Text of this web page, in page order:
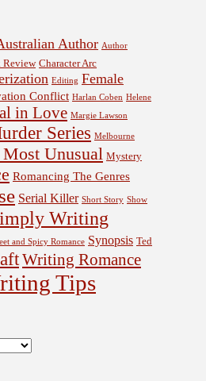
Author Author
Review Character Arc
Editing Female
Conflict Harlan Coben Helene
in Love Margie Lawson
Series Melbourne
Unusual Mystery
Romancing The Genres
Serial Killer Short Story Show
Writing
and Spicy Romance Synopsis Ted
Writing Romance
Tips